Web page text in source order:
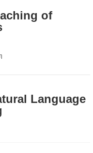
of
Language